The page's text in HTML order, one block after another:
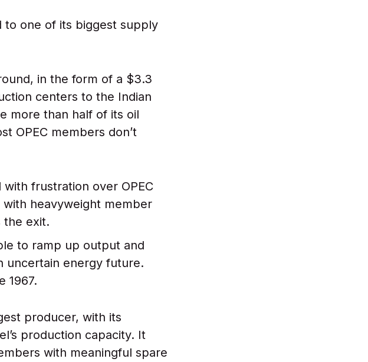
to one of its biggest supply
in the form of a $3.3
centers to the Indian
more than half of its oil
OPEC members don’t
frustration over OPEC
heavyweight member
the exit.
to ramp up output and
uncertain energy future.
1967.
producer, with its
production capacity. It
with meaningful spare